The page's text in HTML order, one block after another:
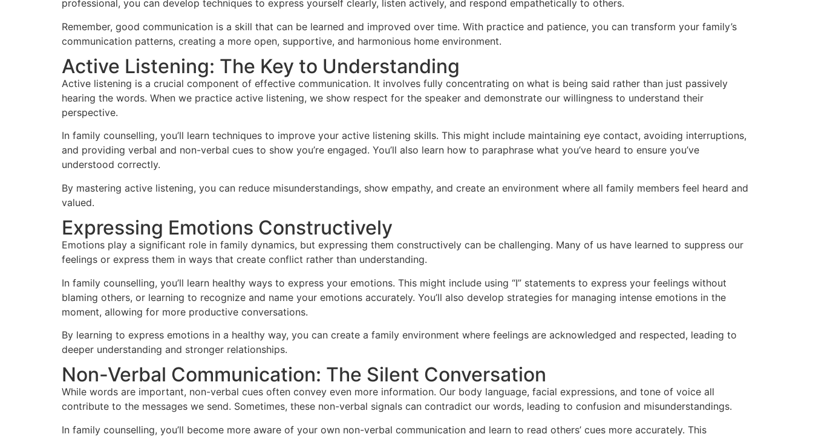
professional, you can develop techniques to express yourself clearly, listen actively, and respond empathetically to others.
Remember, good communication is a skill that can be learned and improved over time. With practice and patience, you can transform your family’s
communication patterns, creating a more open, supportive, and harmonious home environment.
Active Listening: The Key to Understanding
Active listening is a crucial component of effective communication. It involves fully concentrating on what is being said rather than just passively
hearing the words. When we practice active listening, we show respect for the speaker and demonstrate our willingness to understand their
perspective.
In family counselling, you’ll learn techniques to improve your active listening skills. This might include maintaining eye contact, avoiding interruptions,
and providing verbal and non-verbal cues to show you’re engaged. You’ll also learn how to paraphrase what you’ve heard to ensure you’ve
understood correctly.
By mastering active listening, you can reduce misunderstandings, show empathy, and create an environment where all family members feel heard and
valued.
Expressing Emotions Constructively
Emotions play a significant role in family dynamics, but expressing them constructively can be challenging. Many of us have learned to suppress our
feelings or express them in ways that create conflict rather than understanding.
In family counselling, you’ll learn healthy ways to express your emotions. This might include using “I” statements to express your feelings without
blaming others, or learning to recognize and name your emotions accurately. You’ll also develop strategies for managing intense emotions in the
moment, allowing for more productive conversations.
By learning to express emotions in a healthy way, you can create a family environment where feelings are acknowledged and respected, leading to
deeper understanding and stronger relationships.
Non-Verbal Communication: The Silent Conversation
While words are important, non-verbal cues often convey even more information. Our body language, facial expressions, and tone of voice all
contribute to the messages we send. Sometimes, these non-verbal signals can contradict our words, leading to confusion and misunderstandings.
In family counselling, you’ll become more aware of your own non-verbal communication and learn to read others’ cues more accurately. This